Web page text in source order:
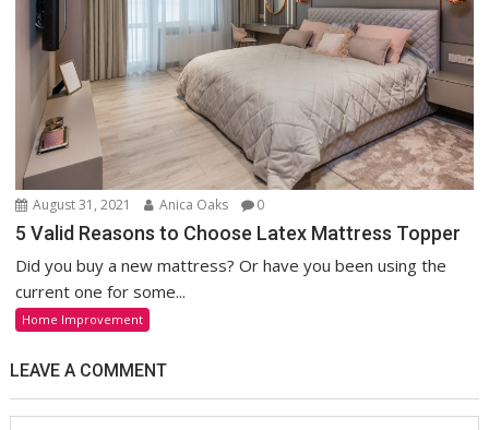
August 31, 2021 Anica Oaks 0
5 Valid Reasons to Choose Latex Mattress Topper
Did you buy a new mattress? Or have you been using the
current one for some...
Home Improvement
LEAVE A COMMENT